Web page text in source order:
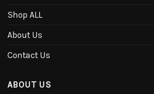
Shop ALL
About Us
Contact Us
ABOUT US